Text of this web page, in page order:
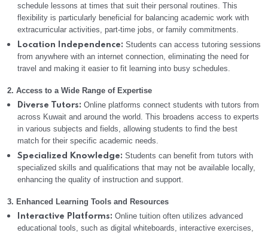
schedule lessons at times that suit their personal routines. This
flexibility is particularly beneficial for balancing academic work with
extracurricular activities, part-time jobs, or family commitments.
Location Independence: Students can access tutoring sessions
from anywhere with an internet connection, eliminating the need for
travel and making it easier to fit learning into busy schedules.
2. Access to a Wide Range of Expertise
Diverse Tutors: Online platforms connect students with tutors from
across Kuwait and around the world. This broadens access to experts
in various subjects and fields, allowing students to find the best
match for their specific academic needs.
Specialized Knowledge: Students can benefit from tutors with
specialized skills and qualifications that may not be available locally,
enhancing the quality of instruction and support.
3. Enhanced Learning Tools and Resources
Interactive Platforms: Online tuition often utilizes advanced
educational tools, such as digital whiteboards, interactive exercises,